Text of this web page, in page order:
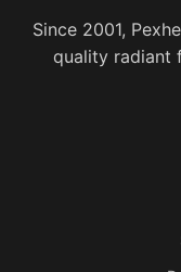
Since 2001,
quality radiant